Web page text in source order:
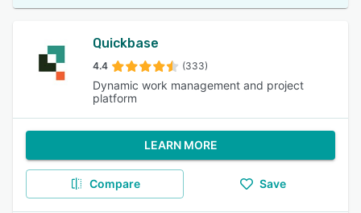
Quickbase
4.4 (333)
Dynamic work management and project
platform
LEARN MORE
Compare Save